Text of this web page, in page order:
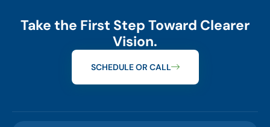
Take the First Step Toward Clearer
Vision.
SCHEDULE OR CALL